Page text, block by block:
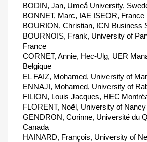
BODIN, Jan, Umeå University,
BONNET, Marc, IAE ISEOR, France
BOURION, Christian, ICN Business
BOURNOIS, Frank, University of
France
CORNET, Annie, Hec-Ulg, UER
Belgique
EL FAIZ, Mohamed, University of
ENNAJI, Mohamed, University of
FILION, Louis Jacques, HEC
FLORENT, Noël, University of
GENDRON, Corinne, Université du
Canada
HAINARD, François, University of